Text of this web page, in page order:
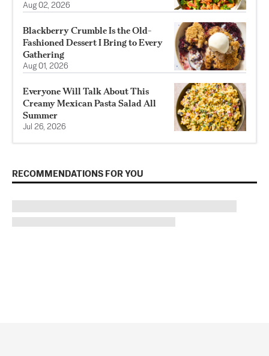
Aug 02, 2026
Blackberry Crumble Is the Old-
Fashioned Dessert I Bring to Every
Gathering
Aug 01, 2026
Everyone Will Talk About This
Creamy Mexican Pasta Salad All
Summer
Jul 26, 2026
RECOMMENDATIONS FOR YOU